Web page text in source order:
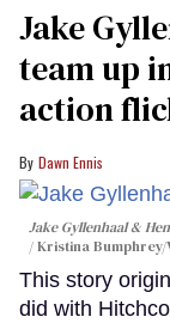
Jake
team up
action
Dawn Ennis
Jake Gyllenhaal &
/ Kristina
This story
did with